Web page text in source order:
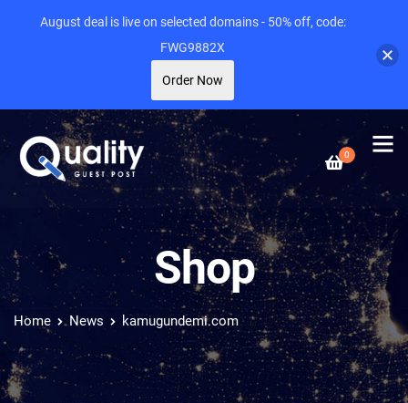
0
Shop
Home News kamugundemi.com
August deal is live on selected domains - 50% off, code:
FWG9882X
Order Now